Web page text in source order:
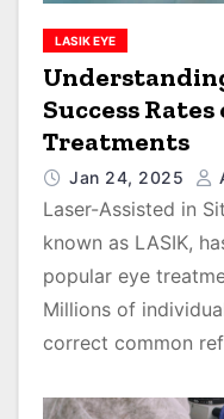
LASIK EYE
Success
Treatments
Jan 24, 2025
Laser-Assisted in
known as LASIK,
popular eye
Millions of
correct common